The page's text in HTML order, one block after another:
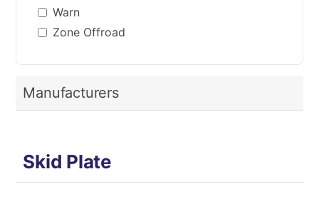
Warn
Zone Offroad
Manufacturers
Skid Plate